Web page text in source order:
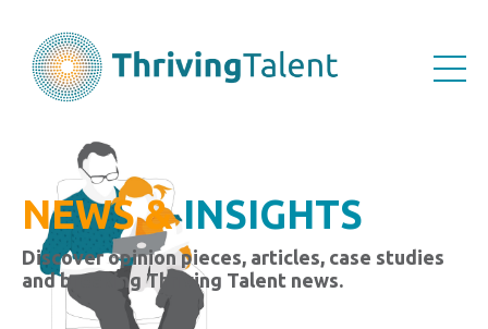
NEWS &INSIGHTS
Discover opinion pieces, articles, case studies
and breaking Thriving Talent news.